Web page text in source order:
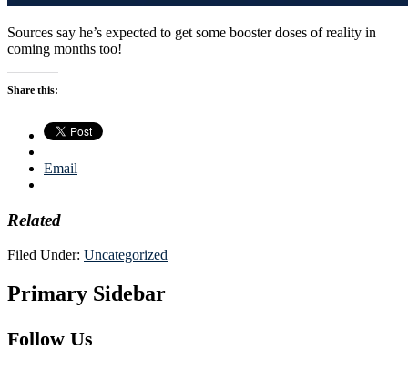
Sources say he’s expected to get some booster doses of reality in
coming months too!
Share this:
Email
Related
Filed Under: Uncategorized
Primary Sidebar
Follow Us